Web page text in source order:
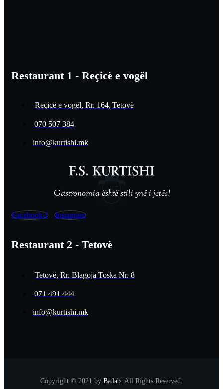
Restaurant 1 - Reçicë e vogël
Reçicë e vogël, Rr. 164, Tetovë
070 507 384
info@kurtishi.mk
Gastronomia është stili ynë i jetës!
Facebook-f Instagram
Restaurant 2 - Tetovë
Tetovë, Rr. Blagoja Toska Nr. 8
071 491 444
info@kurtishi.mk
Copyright © 2021 by Batlab . All Rights Reserved.